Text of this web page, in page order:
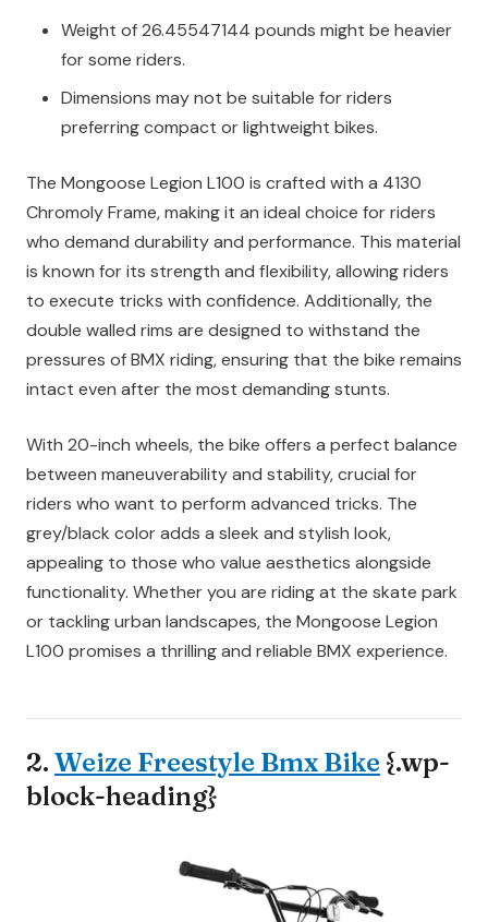
Weight of 26.45547144 pounds might be heavier
for some riders.
Dimensions may not be suitable for riders
preferring compact or lightweight bikes.
The Mongoose Legion L100 is crafted with a 4130
Chromoly Frame, making it an ideal choice for riders
who demand durability and performance. This material
is known for its strength and flexibility, allowing riders
to execute tricks with confidence. Additionally, the
double walled rims are designed to withstand the
pressures of BMX riding, ensuring that the bike remains
intact even after the most demanding stunts.
With 20-inch wheels, the bike offers a perfect balance
between maneuverability and stability, crucial for
riders who want to perform advanced tricks. The
grey/black color adds a sleek and stylish look,
appealing to those who value aesthetics alongside
functionality. Whether you are riding at the skate park
or tackling urban landscapes, the Mongoose Legion
L100 promises a thrilling and reliable BMX experience.
2. Weize Freestyle Bmx Bike {.wp-
block-heading}